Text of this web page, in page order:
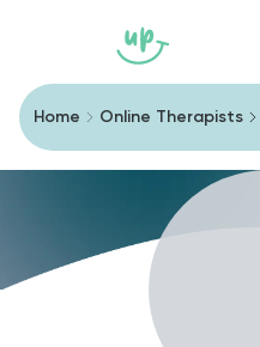
Home Online Therapists